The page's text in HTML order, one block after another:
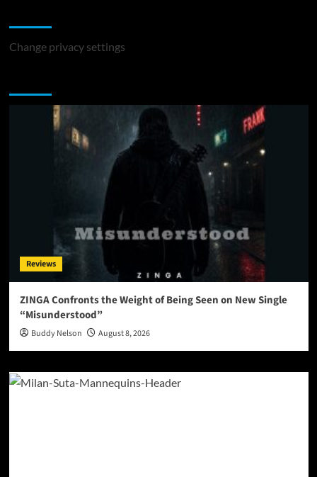
Change privacy settings
Reviews
ZINGA Confronts the Weight of Being Seen on New Single
“Misunderstood”
Buddy Nelson August 8, 2026